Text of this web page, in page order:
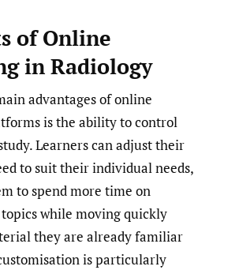
of Online
in Radiology
advantages of online
is the ability to control
Learners can adjust their
to suit their individual needs,
to spend more time on
while moving quickly
they are already familiar
is particularly